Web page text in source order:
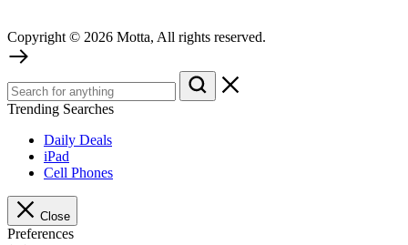
Copyright © 2026 Motta, All rights reserved.
Trending Searches
Daily Deals
iPad
Cell Phones
Close
Preferences